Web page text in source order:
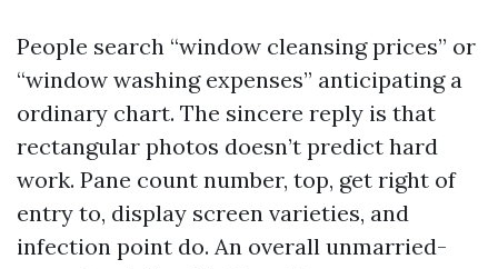
People search “window cleansing prices” or
“window washing expenses” anticipating a
ordinary chart. The sincere reply is that
rectangular photos doesn’t predict hard
work. Pane count number, top, get right of
entry to, display screen varieties, and
infection point do. An overall unmarried-